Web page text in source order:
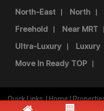
North-East
North
Freehold
Near MRT
Ultra-Luxury
Luxury
Move In Ready TOP
Quick Links: |Home|
Disclaimer
Privacy Policy